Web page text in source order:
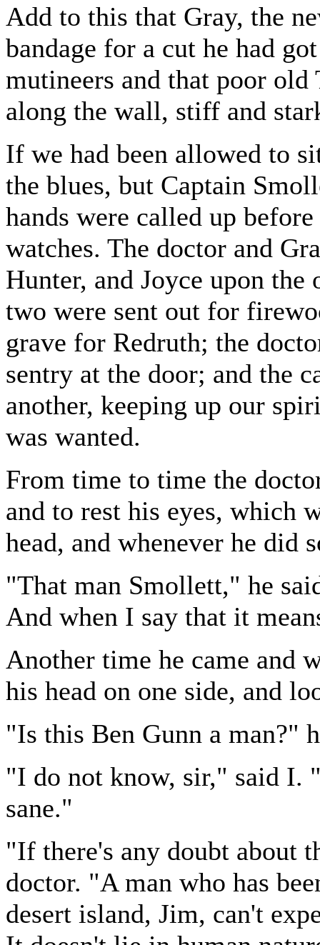
Add to this that Gray, the
bandage for a cut he had
mutineers and that poor
along the wall, stiff and
If we had been allowed to
the blues, but Captain
hands were called up
watches. The doctor and
Hunter, and Joyce upon
two were sent out for
grave for Redruth; the
sentry at the door; and the
another, keeping up our
was wanted.
From time to time the
and to rest his eyes, which
head, and whenever he did
"That man Smollett," he
And when I say that it
Another time he came and
his head on one side, and
"Is this Ben Gunn a man?"
"I do not know, sir," said I.
sane."
"If there's any doubt about
doctor. "A man who has
desert island, Jim, can't